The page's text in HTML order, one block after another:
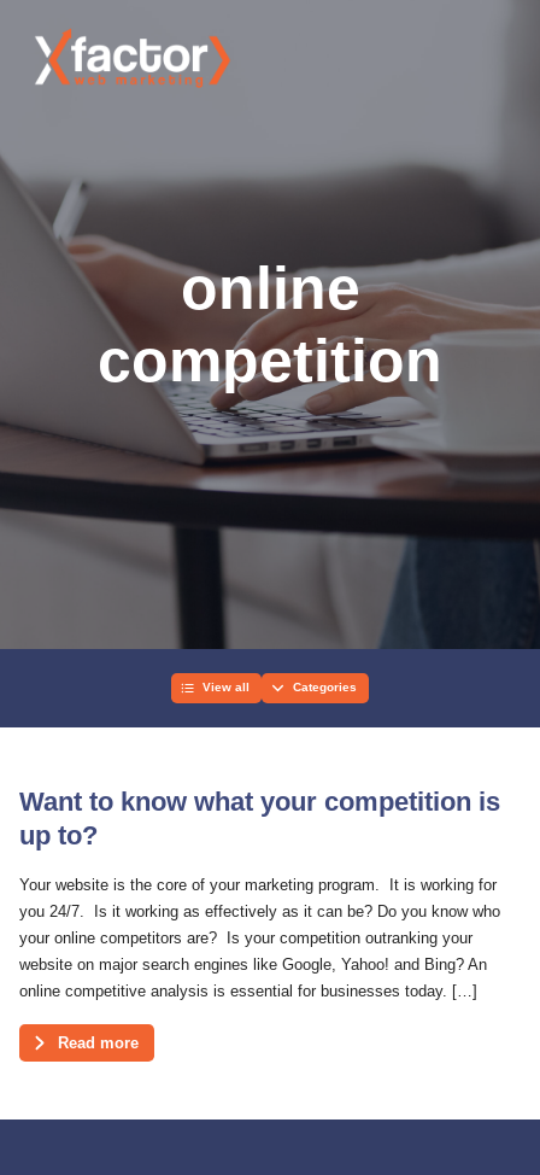
online
competition
View all Categories
Want to know what your competition is
up to?
Your website is the core of your marketing program. It is working for
you 24/7. Is it working as effectively as it can be? Do you know who
your online competitors are? Is your competition outranking your
website on major search engines like Google, Yahoo! and Bing? An
online competitive analysis is essential for businesses today. […]
Read more